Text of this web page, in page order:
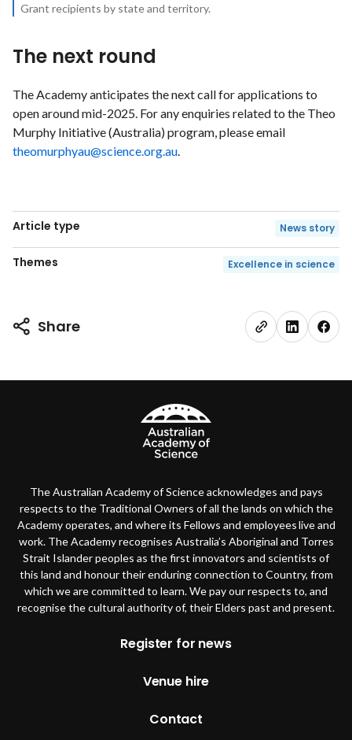
Grant recipients by state and territory.
The next round
The Academy anticipates the next call for applications to
open around mid-2025. For any enquiries related to the Theo
Murphy Initiative (Australia) program, please email
theomurphyau@science.org.au
Article type News story
Themes Excellence in science
Share
The Australian Academy of Science acknowledges and pays
respects to the Traditional Owners of all the lands on which the
Academy operates, and where its Fellows and employees live and
work. The Academy recognises Australia’s Aboriginal and Torres
Strait Islander peoples as the first innovators and scientists of
this land and honour their enduring connection to Country, from
which we are committed to learn. We pay our respects to, and
recognise the cultural authority of, their Elders past and present.
Footer
Register for news
Venue hire
Contact